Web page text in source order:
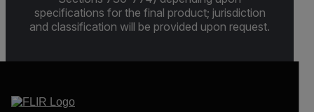
specifications for the final product; jurisdiction
and classification will be provided upon request.